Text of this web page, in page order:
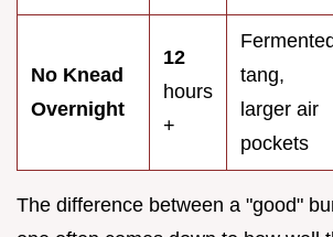
No Knead
Overnight
12
hours
+
tang,
larger air
pockets
The difference between a "good"